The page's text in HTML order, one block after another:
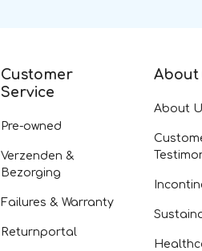
Customer
Service
Pre-owned
Verzenden &
Bezorging
Failures & Warranty
Returnportal
About
About